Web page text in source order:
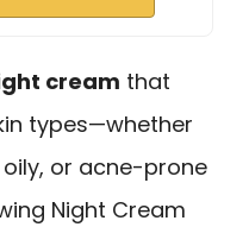
cream that
types—whether
or acne-prone
Night Cream